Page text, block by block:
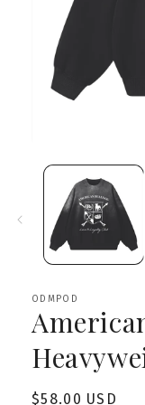
media
modal
ODMPOD
Regular
$58.00 USD